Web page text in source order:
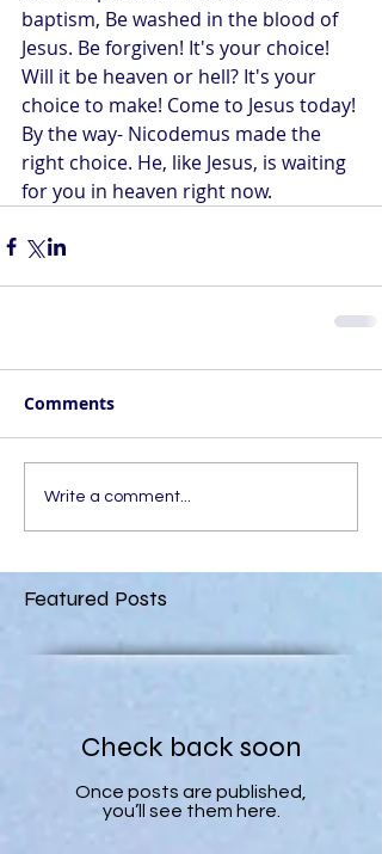
baptism, Be washed in the blood of
Jesus. Be forgiven! It's your choice!
Will it be heaven or hell? It's your
choice to make! Come to Jesus today!
By the way- Nicodemus made the
right choice. He, like Jesus, is waiting
for you in heaven right now.
Comments
Write a comment...
Featured Posts
Check back soon
Once posts are published,
you’ll see them here.